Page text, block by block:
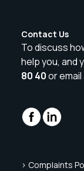
Contact Us
To discuss
help you, and
80 40or email
> Complaints